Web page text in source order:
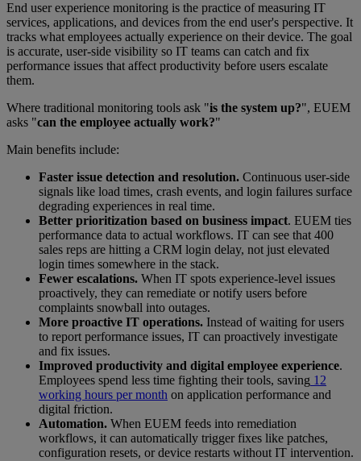
End user experience monitoring is the practice of measuring IT
services, applications, and devices from the end user's perspective. It
tracks what employees actually experience on their device. The goal
is accurate, user-side visibility so IT teams can catch and fix
performance issues that affect productivity before users escalate
them.
Where traditional monitoring tools ask "is the system up?", EUEM
asks "can the employee actually work?"
Main benefits include:
Faster issue detection and resolution. Continuous user-side
signals like load times, crash events, and login failures surface
degrading experiences in real time.
Better prioritization based on business impact. EUEM ties
performance data to actual workflows. IT can see that 400
sales reps are hitting a CRM login delay, not just elevated
login times somewhere in the stack.
Fewer escalations. When IT spots experience-level issues
proactively, they can remediate or notify users before
complaints snowball into outages.
More proactive IT operations. Instead of waiting for users
to report performance issues, IT can proactively investigate
and fix issues.
Improved productivity and digital employee experience.
Employees spend less time fighting their tools, saving 12
working hours per month on application performance and
digital friction.
Automation. When EUEM feeds into remediation
workflows, it can automatically trigger fixes like patches,
configuration resets, or device restarts without IT intervention.